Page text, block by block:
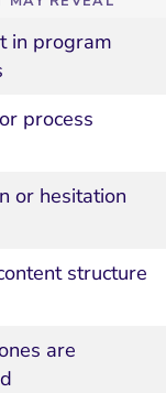
in program
process
or hesitation
structure
are